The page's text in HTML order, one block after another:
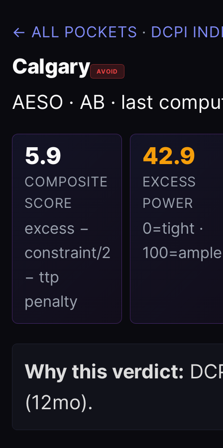
← ALL POCKETS · DCPI
Calgary AVOID
AESO · AB · last
5.9
COMPOSITE
SCORE
excess −
constraint/2
− ttp
penalty
42.9
EXCESS
POWER
0=tight ·
100=ample
Why this verdict:
(12mo).